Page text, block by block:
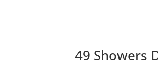
49 Showers